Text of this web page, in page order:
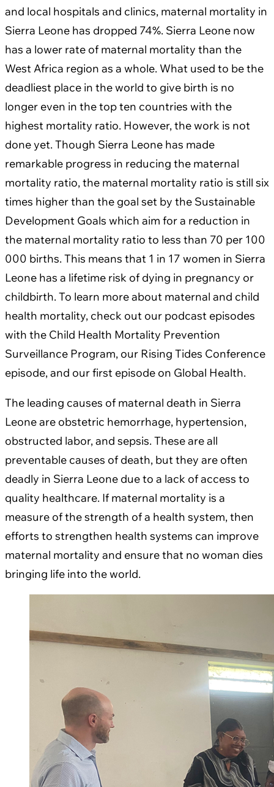
and local hospitals and clinics, maternal mortality in
Sierra Leone has dropped 74%. Sierra Leone now
has a lower rate of maternal mortality than the
West Africa region as a whole. What used to be the
deadliest place in the world to give birth is no
longer even in the top ten countries with the
highest mortality ratio. However, the work is not
done yet. Though Sierra Leone has made
remarkable progress in reducing the maternal
mortality ratio, the maternal mortality ratio is still six
times higher than the goal set by the Sustainable
Development Goals which aim for a reduction in
the maternal mortality ratio to less than 70 per 100
000 births. This means that 1 in 17 women in Sierra
Leone has a lifetime risk of dying in pregnancy or
childbirth. To learn more about maternal and child
health mortality, check out our podcast episodes
with the Child Health Mortality Prevention
Surveillance Program, our Rising Tides Conference
episode, and our first episode on Global Health.
The leading causes of maternal death in Sierra
Leone are obstetric hemorrhage, hypertension,
obstructed labor, and sepsis. These are all
preventable causes of death, but they are often
deadly in Sierra Leone due to a lack of access to
quality healthcare. If maternal mortality is a
measure of the strength of a health system, then
efforts to strengthen health systems can improve
maternal mortality and ensure that no woman dies
bringing life into the world.​